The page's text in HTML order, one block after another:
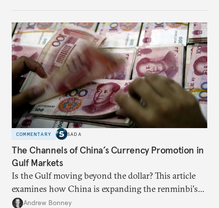
COMMENTARY SADA
The Channels of China’s Currency Promotion in
Gulf Markets
Is the Gulf moving beyond the dollar? This article
examines how China is expanding the renminbi's
role across Gulf markets, what that means for
Andrew Bonney